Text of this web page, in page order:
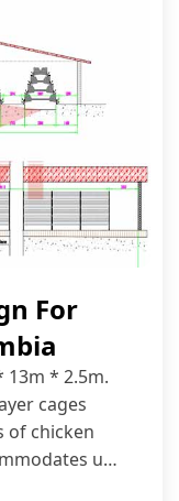
For
13m * 2.5m.
cages
of chicken
up